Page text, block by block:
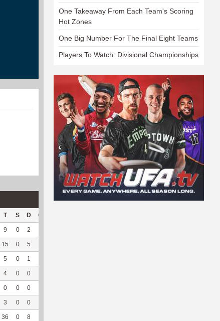
T S D C
9 0 2
15 0 5
5 0 1
4 0 0
0 0 0
3 0 0
36 0 8
One Takeaway From Each Team's Scoring
Hot Zones
One Big Number For The Final Eight Teams
Players To Watch: Divisional Championships